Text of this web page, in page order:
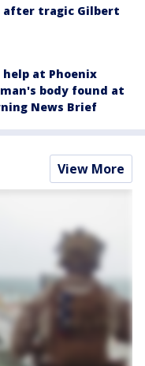
after tragic Gilbert
help at Phoenix
body found at
News Brief
View More